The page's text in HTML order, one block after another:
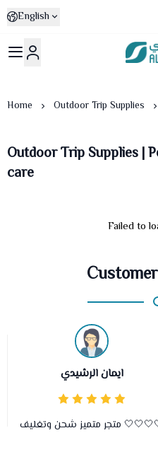
English
Al-
Home Outdoor Trip Supplies
Outdoor Trip Supplies |
care
Failed to
ايمان الرشيدي
شحن وتغليف 🤍🤍🤍🤍